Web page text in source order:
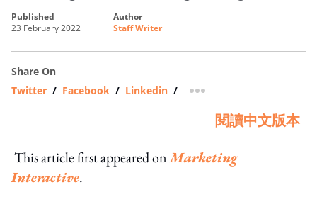
published
23 February 2022
author
Staff Writer
Share On
Twitter / Facebook / Linkedin / more sharing option
閱讀中文版本
This article first appeared onMarketing
Interactive.